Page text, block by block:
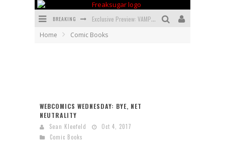
BREAKING Exclusive Preview: VAMPYRATES! #3
Home Comic Books
WEBCOMICS WEDNESDAY: BYE, NET
NEUTRALITY
Sean Kleefeld
Oct 4, 2017
Comic Books